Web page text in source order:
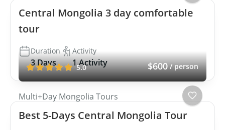
Central Mongolia 3 day comfortable
tour
Duration
3 Days
Activity
1 Activity
5.0 $600 / person
Multi+Day Mongolia Tours
Best 5-Days Central Mongolia Tour